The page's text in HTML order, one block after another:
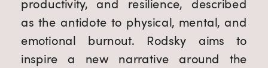
productivity, and resilience, described
as the antidote to physical, mental, and
emotional burnout. Rodsky aims to
inspire a new narrative around the